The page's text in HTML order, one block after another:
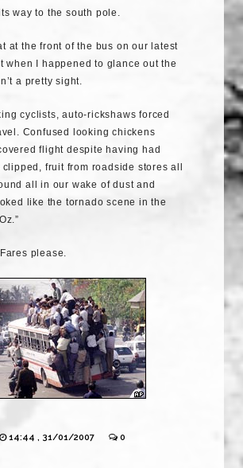
way to the south pole.
at the front of the bus on our latest
when I happened to glance out the
a pretty sight.
cyclists, auto-rickshaws forced
Confused looking chickens
flight despite having had
fruit from roadside stores all
all in our wake of dust and
like the tornado scene in the
please.
14:44 , 31/01/2007 0